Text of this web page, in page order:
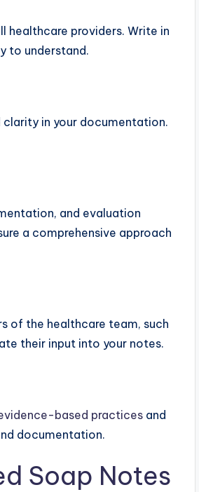
healthcare providers. Write in
to understand.
in your documentation.
and evaluation
a comprehensive approach
of the healthcare team, such
their input into your notes.
based practices and
documentation.
Soap Notes